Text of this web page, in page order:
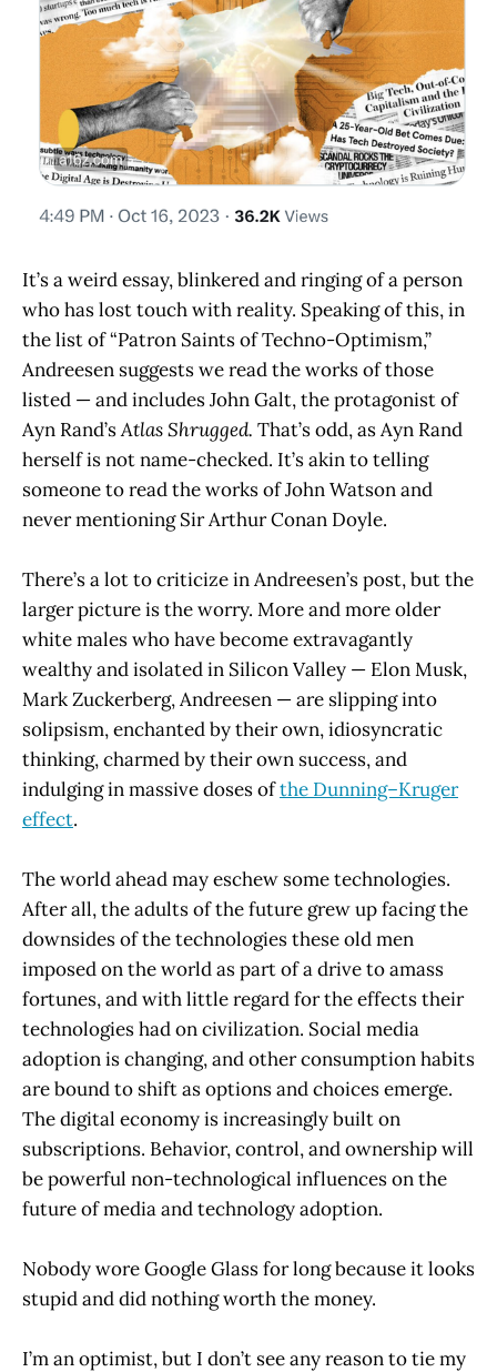
It’s a weird essay, blinkered and ringing of a person
who has lost touch with reality. Speaking of this, in
the list of “Patron Saints of Techno-Optimism,”
Andreesen suggests we read the works of those
listed — and includes John Galt, the protagonist of
Ayn Rand’sAtlas Shrugged. That’s odd, as Ayn Rand
herself is not name-checked. It’s akin to telling
someone to read the works of John Watson and
never mentioning Sir Arthur Conan Doyle.
There’s a lot to criticize in Andreesen’s post, but the
larger picture is the worry. More and more older
white males who have become extravagantly
wealthy and isolated in Silicon Valley — Elon Musk,
Mark Zuckerberg, Andreesen — are slipping into
solipsism, enchanted by their own, idiosyncratic
thinking, charmed by their own success, and
indulging in massive doses ofthe Dunning–Kruger
effect.
The world ahead may eschew some technologies.
After all, the adults of the future grew up facing the
downsides of the technologies these old men
imposed on the world as part of a drive to amass
fortunes, and with little regard for the effects their
technologies had on civilization. Social media
adoption is changing, and other consumption habits
are bound to shift as options and choices emerge.
The digital economy is increasingly built on
subscriptions. Behavior, control, and ownership will
be powerful non-technological influences on the
future of media and technology adoption.
Nobody wore Google Glass for long because it looks
stupid and did nothing worth the money.
I’m an optimist, but I don’t see any reason to tie my